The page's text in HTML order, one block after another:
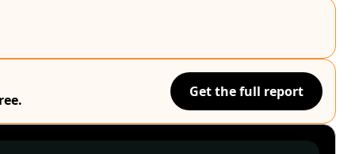
Get the full report